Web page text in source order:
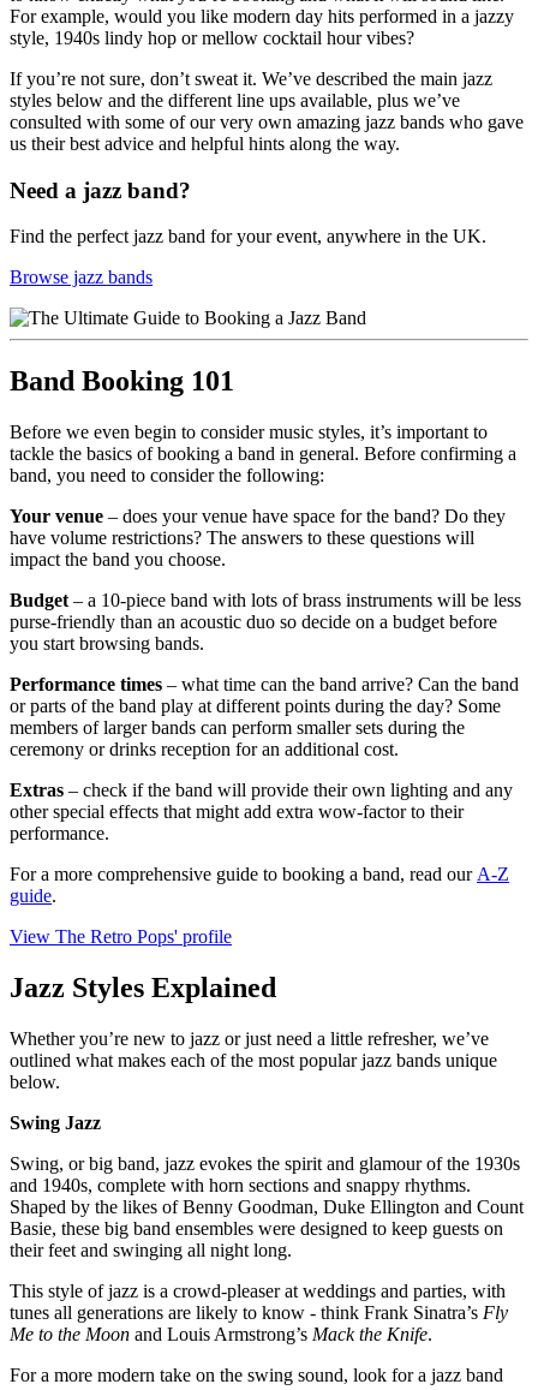
For example, would you like modern day hits performed in a jazzy
style, 1940s lindy hop or mellow cocktail hour vibes?
If you’re not sure, don’t sweat it. We’ve described the main jazz
styles below and the different line ups available, plus we’ve
consulted with some of our very own amazing jazz bands who gave
us their best advice and helpful hints along the way.
Need a jazz band?
Find the perfect jazz band for your event, anywhere in the UK.
Browse jazz bands
Band Booking 101
Before we even begin to consider music styles, it’s important to
tackle the basics of booking a band in general. Before confirming a
band, you need to consider the following:
Your venue – does your venue have space for the band? Do they
have volume restrictions? The answers to these questions will
impact the band you choose.
Budget – a 10-piece band with lots of brass instruments will be less
purse-friendly than an acoustic duo so decide on a budget before
you start browsing bands.
Performance times – what time can the band arrive? Can the band
or parts of the band play at different points during the day? Some
members of larger bands can perform smaller sets during the
ceremony or drinks reception for an additional cost.
Extras – check if the band will provide their own lighting and any
other special effects that might add extra wow-factor to their
performance.
For a more comprehensive guide to booking a band, read our A-Z
guide.
View The Retro Pops' profile
Jazz Styles Explained
Whether you’re new to jazz or just need a little refresher, we’ve
outlined what makes each of the most popular jazz bands unique
below.
Swing Jazz
Swing, or big band, jazz evokes the spirit and glamour of the 1930s
and 1940s, complete with horn sections and snappy rhythms.
Shaped by the likes of Benny Goodman, Duke Ellington and Count
Basie, these big band ensembles were designed to keep guests on
their feet and swinging all night long.
This style of jazz is a crowd‑pleaser at weddings and parties, with
tunes all generations are likely to know - think Frank Sinatra’s Fly
Me to the Moon and Louis Armstrong’s Mack the Knife.
For a more modern take on the swing sound, look for a jazz band